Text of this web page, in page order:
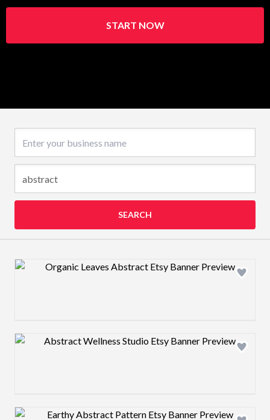
START NOW
SEARCH
Design preview image
Design preview image
Design preview image